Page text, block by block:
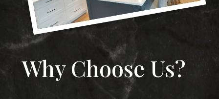
Why Choose Us?